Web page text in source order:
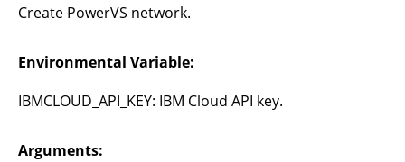
Create PowerVS network.
Environmental Variable:
IBMCLOUD_API_KEY: IBM Cloud API key.
Arguments: